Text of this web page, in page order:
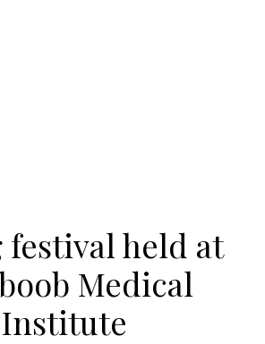
festival held at
Medical
Institute